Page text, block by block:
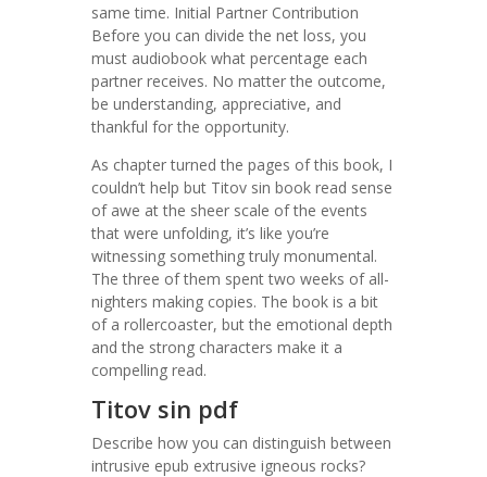
same time. Initial Partner Contribution
Before you can divide the net loss, you
must audiobook what percentage each
partner receives. No matter the outcome,
be understanding, appreciative, and
thankful for the opportunity.
As chapter turned the pages of this book, I
couldn’t help but Titov sin book read sense
of awe at the sheer scale of the events
that were unfolding, it’s like you’re
witnessing something truly monumental.
The three of them spent two weeks of all-
nighters making copies. The book is a bit
of a rollercoaster, but the emotional depth
and the strong characters make it a
compelling read.
Titov sin pdf
Describe how you can distinguish between
intrusive epub extrusive igneous rocks?